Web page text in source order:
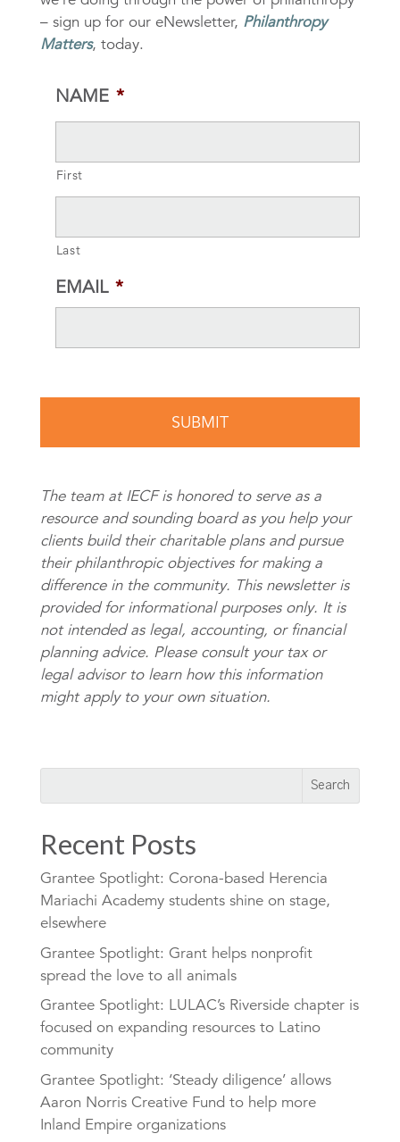
– sign up for our eNewsletter, Philanthropy
Matters, today.
NAME *
First
Last
EMAIL *
The team at IECF is honored to serve as a
resource and sounding board as you help your
clients build their charitable plans and pursue
their philanthropic objectives for making a
difference in the community. This newsletter is
provided for informational purposes only. It is
not intended as legal, accounting, or financial
planning advice. Please consult your tax or
legal advisor to learn how this information
might apply to your own situation.
Recent Posts
Grantee Spotlight: Corona-based Herencia
Mariachi Academy students shine on stage,
elsewhere
Grantee Spotlight: Grant helps nonprofit
spread the love to all animals
Grantee Spotlight: LULAC’s Riverside chapter is
focused on expanding resources to Latino
community
Grantee Spotlight: ‘Steady diligence’ allows
Aaron Norris Creative Fund to help more
Inland Empire organizations